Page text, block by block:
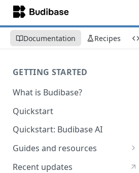
Documentation Recipes
GETTING STARTED
What is Budibase?
Quickstart
Quickstart: Budibase AI
Guides and resources
Calculate field value on save
Recent updates